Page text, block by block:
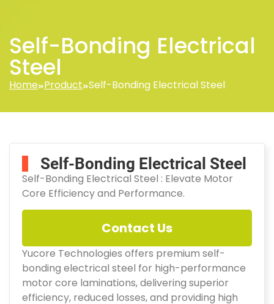
Self-Bonding Electrical
Steel
Home Product Self-Bonding Electrical Steel
Self-Bonding Electrical Steel
Self-Bonding Electrical Steel : Elevate Motor
Core Efficiency and Performance.
Contact Us
Yucore Technologies offers premium self-
bonding electrical steel for high-performance
motor core laminations, delivering superior
efficiency, reduced losses, and providing high